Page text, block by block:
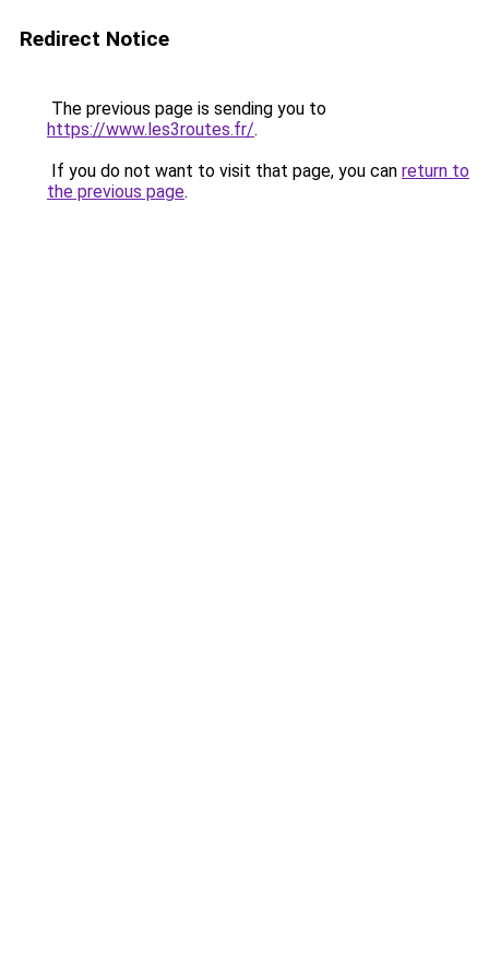
Redirect Notice
The previous page is sending you to
https://www.les3routes.fr/.
If you do not want to visit that page, you can return to
the previous page.